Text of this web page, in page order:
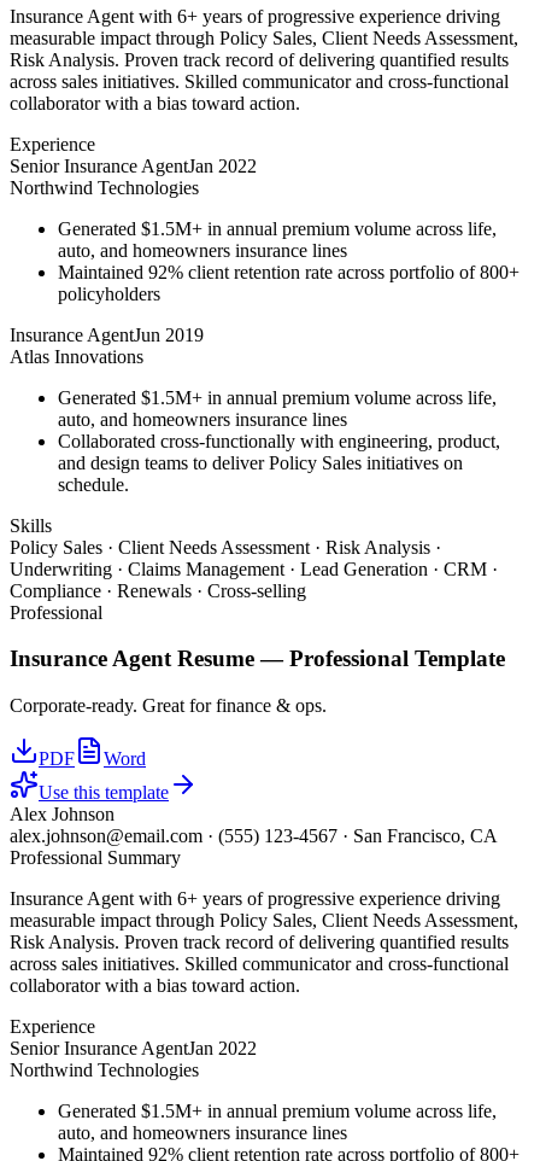
Insurance Agent with 6+ years of progressive experience driving
measurable impact through Policy Sales, Client Needs Assessment,
Risk Analysis. Proven track record of delivering quantified results
across sales initiatives. Skilled communicator and cross-functional
collaborator with a bias toward action.
Experience
Senior Insurance AgentJan 2022
Northwind Technologies
Generated $1.5M+ in annual premium volume across life,
auto, and homeowners insurance lines
Maintained 92% client retention rate across portfolio of 800+
policyholders
Insurance AgentJun 2019
Atlas Innovations
Generated $1.5M+ in annual premium volume across life,
auto, and homeowners insurance lines
Collaborated cross-functionally with engineering, product,
and design teams to deliver Policy Sales initiatives on
schedule.
Skills
Policy Sales · Client Needs Assessment · Risk Analysis ·
Underwriting · Claims Management · Lead Generation · CRM ·
Compliance · Renewals · Cross-selling
Professional
Insurance AgentResume —Professional Template
Corporate-ready. Great for finance & ops.
PDF
Word
Use this template
Alex Johnson
alex.johnson@email.com · (555) 123-4567 · San Francisco, CA
Professional Summary
Insurance Agent with 6+ years of progressive experience driving
measurable impact through Policy Sales, Client Needs Assessment,
Risk Analysis. Proven track record of delivering quantified results
across sales initiatives. Skilled communicator and cross-functional
collaborator with a bias toward action.
Experience
Senior Insurance AgentJan 2022
Northwind Technologies
Generated $1.5M+ in annual premium volume across life,
auto, and homeowners insurance lines
Maintained 92% client retention rate across portfolio of 800+